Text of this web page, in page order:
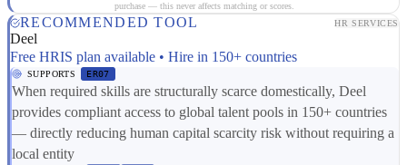
purchase — this never affects matching or scores.
RECOMMENDED TOOL HR SERVICES
Deel
Free HRIS plan available • Hire in 150+ countries
SUPPORTS ER07
When required skills are structurally scarce domestically, Deel
provides compliant access to global talent pools in 150+ countries
— directly reducing human capital scarcity risk without requiring a
local entity